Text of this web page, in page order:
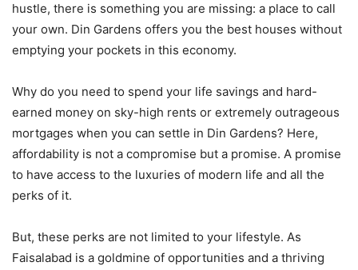
hustle, there is something you are missing: a place to call
your own. Din Gardens offers you the best houses without
emptying your pockets in this economy.
Why do you need to spend your life savings and hard-
earned money on sky-high rents or extremely outrageous
mortgages when you can settle in Din Gardens? Here,
affordability is not a compromise but a promise. A promise
to have access to the luxuries of modern life and all the
perks of it.
But, these perks are not limited to your lifestyle. As
Faisalabad is a goldmine of opportunities and a thriving